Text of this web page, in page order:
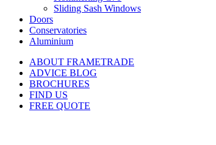
Sliding Sash Windows
Doors
Conservatories
Aluminium
ABOUT FRAMETRADE
ADVICE BLOG
BROCHURES
FIND US
FREE QUOTE